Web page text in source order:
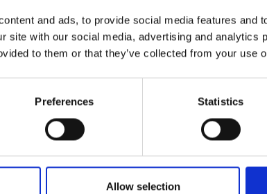
and ads, to provide social media features and
site with our social media, advertising and analytics
to them or that they’ve collected from your use
Preferences Statistics
Allow selection
the smallest measuring range and the largest gauge
electrical calibration.
in